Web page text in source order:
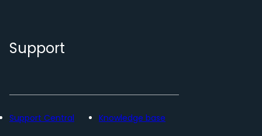
Support
Support Central Knowledge base